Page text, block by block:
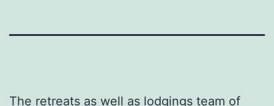
The retreats as well as lodgings team of